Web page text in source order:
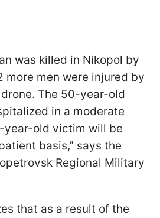
was killed in Nikopol by
more men were injured by
The 50-year-old
in a moderate
year-old victim will be
basis," says the
Regional Military
that as a result of the